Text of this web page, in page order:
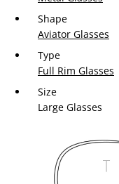
Shape
Aviator Glasses
Type
Full Rim Glasses
Size
Large Glasses